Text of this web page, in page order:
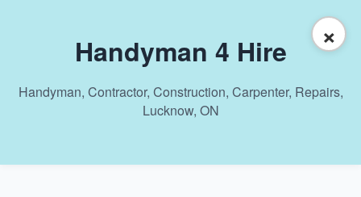
×
Handyman 4 Hire
Handyman, Contractor, Construction, Carpenter, Repairs,
Lucknow, ON